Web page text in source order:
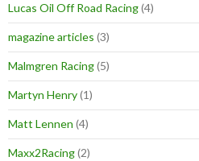
Lucas Oil Off Road Racing(4)
magazine articles (3)
Malmgren Racing(5)
Martyn Henry(1)
Matt Lennen (4)
Maxx2Racing(2)